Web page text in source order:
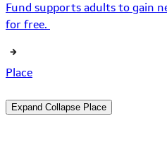
Fund supports adults to gain
for free.
Place
Expand Collapse Place